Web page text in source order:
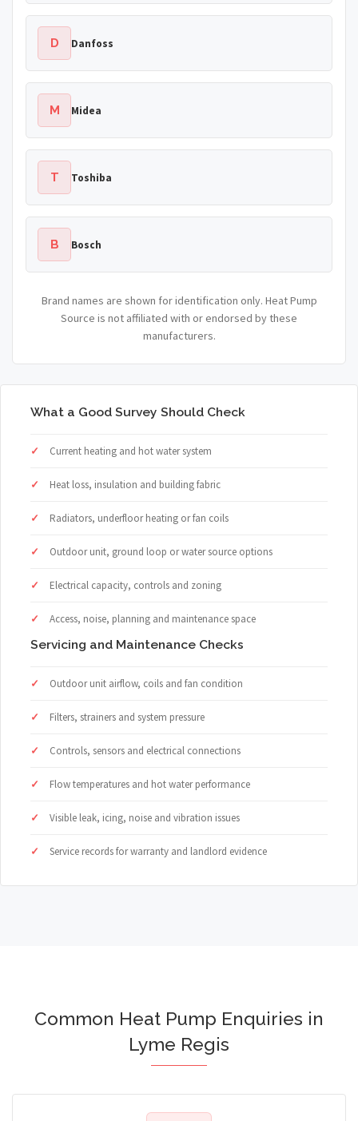
D Danfoss
M Midea
T Toshiba
B Bosch
Brand names are shown for identification only. Heat Pump
Source is not affiliated with or endorsed by these
manufacturers.
What a Good Survey Should Check
Current heating and hot water system
Heat loss, insulation and building fabric
Radiators, underfloor heating or fan coils
Outdoor unit, ground loop or water source options
Electrical capacity, controls and zoning
Access, noise, planning and maintenance space
Servicing and Maintenance Checks
Outdoor unit airflow, coils and fan condition
Filters, strainers and system pressure
Controls, sensors and electrical connections
Flow temperatures and hot water performance
Visible leak, icing, noise and vibration issues
Service records for warranty and landlord evidence
Common Heat Pump Enquiries in
Lyme Regis